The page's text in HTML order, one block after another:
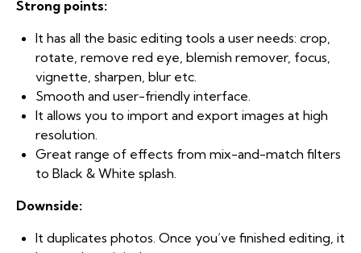
Strong points:
It has all the basic editing tools a user needs: crop,
rotate, remove red eye, blemish remover, focus,
vignette, sharpen, blur etc.
Smooth and user-friendly interface.
It allows you to import and export images at high
resolution.
Great range of effects from mix-and-match filters
to Black & White splash.
Downside:
It duplicates photos. Once you’ve finished editing, it